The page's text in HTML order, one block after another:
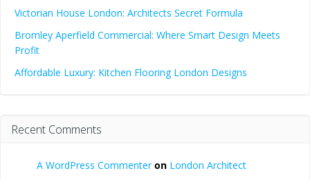
Victorian House London: Architects Secret Formula
Bromley Aperfield Commercial: Where Smart Design Meets
Profit
Affordable Luxury: Kitchen Flooring London Designs
Recent Comments
A WordPress Commenteron London Architect